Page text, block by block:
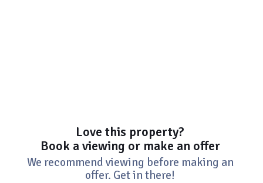
Love this property?
Book a viewing or make an offer
We recommend viewing before making an
offer. Get in there!